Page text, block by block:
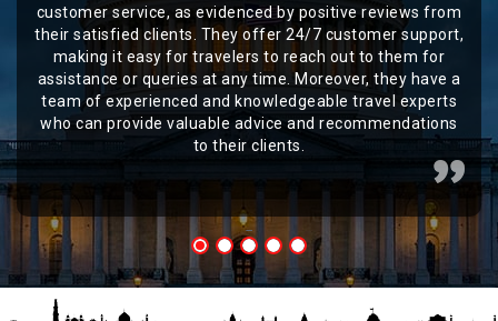
customer service, as evidenced by positive reviews from
their satisfied clients. They offer 24/7 customer support,
making it easy for travelers to reach out to them for
assistance or queries at any time. Moreover, they have a
team of experienced and knowledgeable travel experts
who can provide valuable advice and recommendations
to their clients.